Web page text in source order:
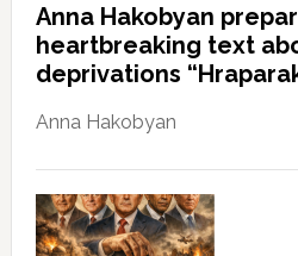
Anna Hakobyan
heartbreaking text
deprivations
Anna Hakobyan